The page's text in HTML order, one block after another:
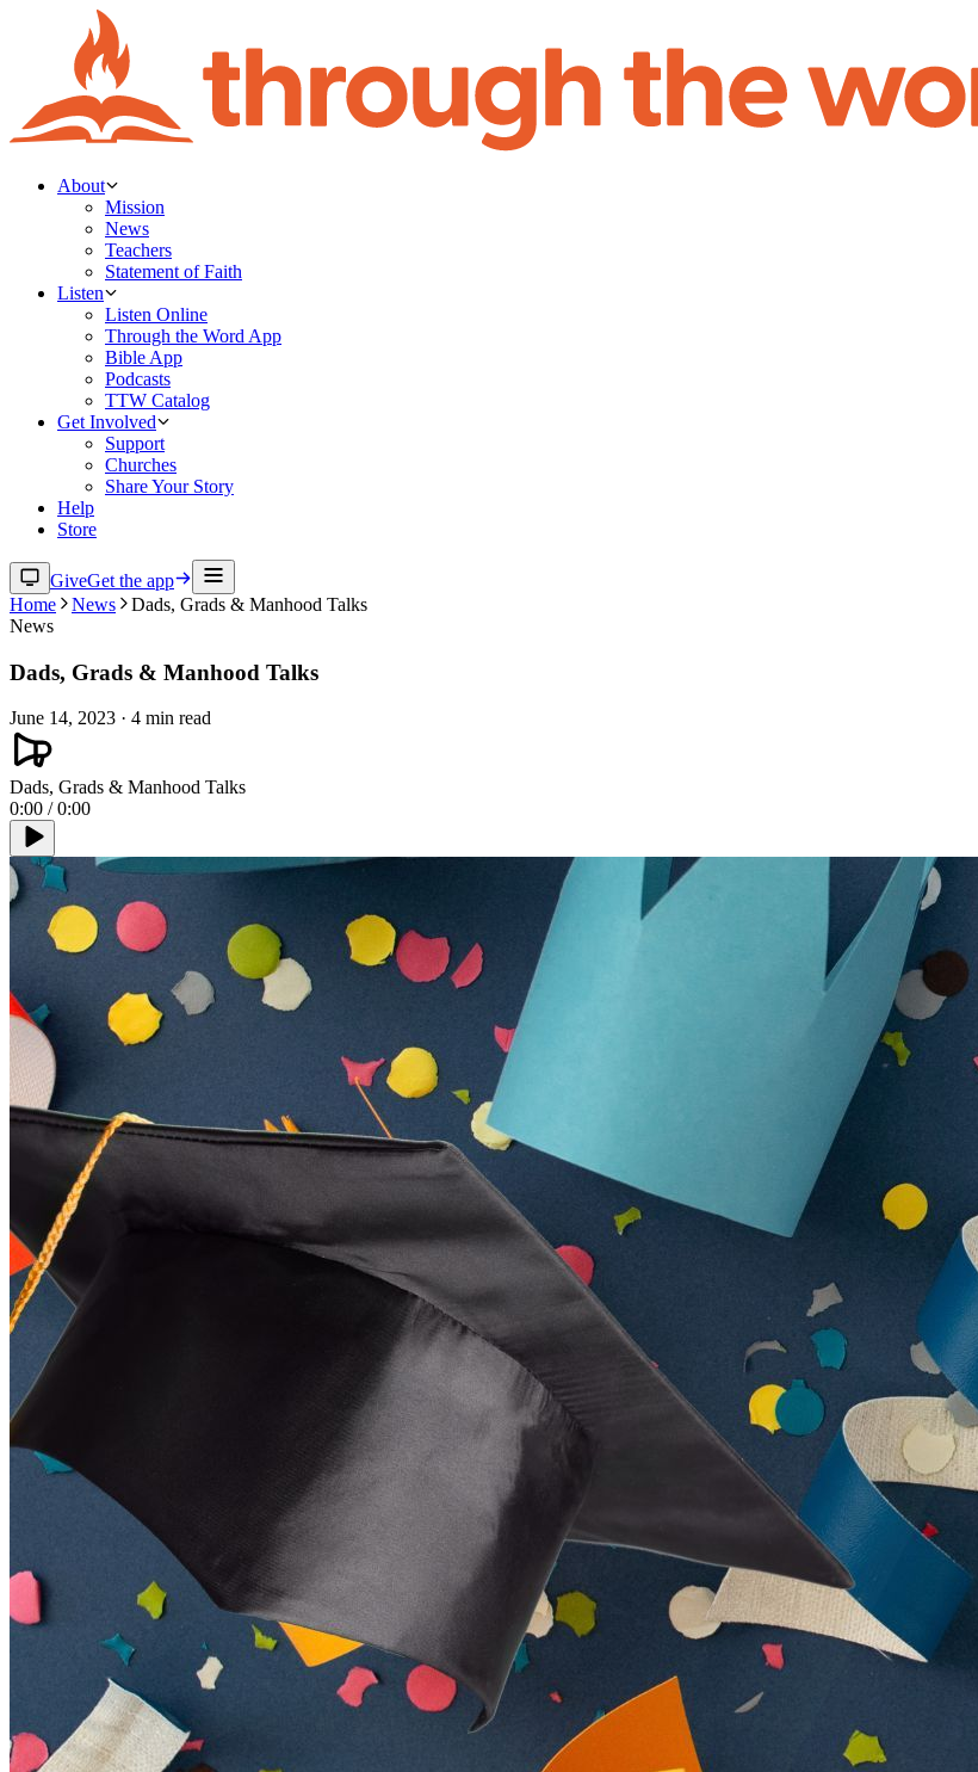
About
Mission
News
Teachers
Statement of Faith
Listen
Listen Online
Through the Word App
Bible App
Podcasts
TTW Catalog
Get Involved
Support
Churches
Share Your Story
Help
Store
GiveGet the app
Home
News
Dads, Grads & Manhood Talks
News
Dads, Grads & Manhood Talks
June 14, 2023 · 4 min read
Dads, Grads & Manhood Talks
0:00 /0:00